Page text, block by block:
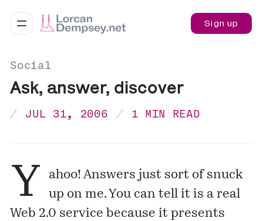
Sign up
Social
Ask, answer, discover
JUL 31, 2006 1 MIN READ
Y ahoo! Answers just sort of snuck
up on me. You can tell it is a real
Web 2.0 service because it presents